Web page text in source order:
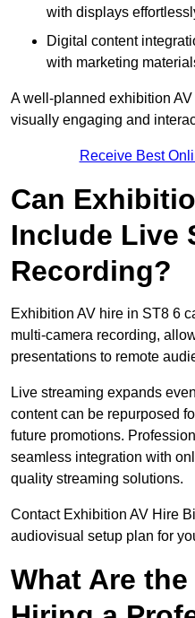
with displays
Digital content
with marketing
A well-planned exhibition
visually engaging and
Receive Best
Can
Include Live
Recording?
Exhibition AV hire in ST8 6
multi-camera recording,
presentations to remote
Live streaming expands
content can be repurposed
future promotions.
seamless integration with
quality streaming solutions.
Contact Exhibition AV Hire
audiovisual setup plan for
What Are